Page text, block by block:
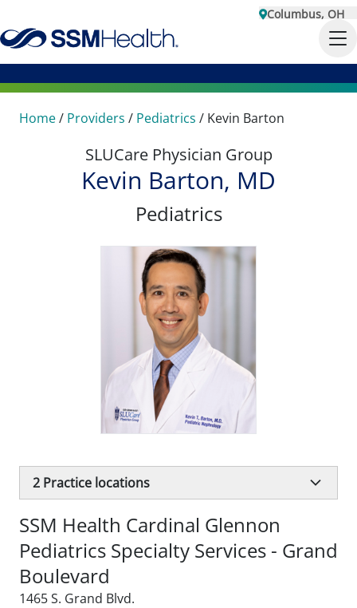
Columbus, OH
Home/ Providers / Pediatrics / Kevin Barton
SLUCare Physician Group
Kevin Barton, MD
Pediatrics
2 Practice locations
SSM Health Cardinal Glennon
Pediatrics Specialty Services - Grand
Boulevard
1465 S. Grand Blvd.